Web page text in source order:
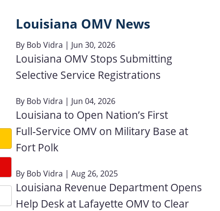
Louisiana OMV News
By Bob Vidra | Jun 30, 2026
Louisiana OMV Stops Submitting
Selective Service Registrations
By Bob Vidra | Jun 04, 2026
Louisiana to Open Nation’s First
Full‑Service OMV on Military Base at
Fort Polk
By Bob Vidra | Aug 26, 2025
Louisiana Revenue Department Opens
Help Desk at Lafayette OMV to Clear